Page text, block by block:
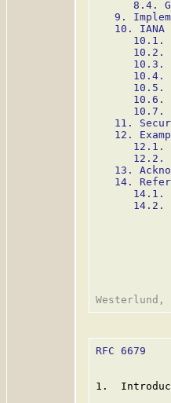
8.4.
9.
10. IANA
10.1.
10.2.
10.3.
10.4.
10.5.
10.6.
10.7.
11.
12.
12.1.
12.2.
13.
14.
14.1.
14.2.
RFC 6679
1.